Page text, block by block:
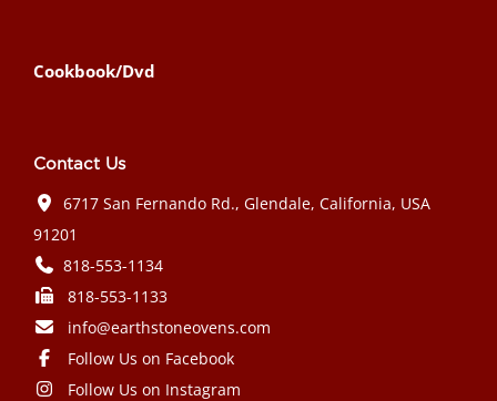
Cookbook/Dvd
Contact Us
6717 San Fernando Rd., Glendale, California, USA
91201
818-553-1134
818-553-1133
info@earthstoneovens.com
Follow Us on Facebook
Follow Us on Instagram